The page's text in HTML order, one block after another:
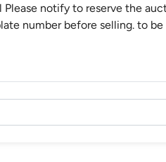
notify to reserve the
number before selling. to